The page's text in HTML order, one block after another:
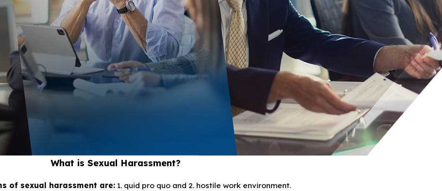
What is Sexual Harassment?
of sexual harassment are: 1. quid pro quo and 2. hostile work environment.